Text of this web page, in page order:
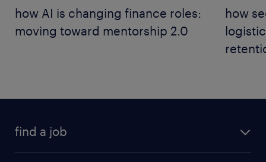
how AI is changing finance roles:
moving toward mentorship 2.0
how
find a job